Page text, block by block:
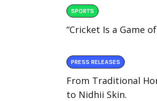
SPORTS
“Cricket Is a Game
PRESS RELEASES
From Traditional
to Nidhii Skin.